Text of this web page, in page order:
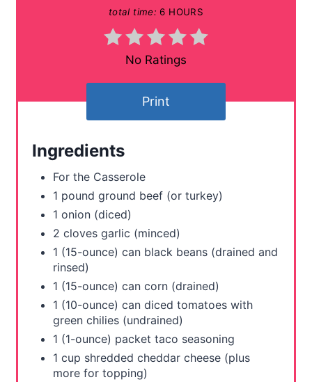
P
total time: 6 HOURS
No Ratings
Print
Ingredients
For the Casserole
1 pound ground beef (or turkey)
1 onion (diced)
2 cloves garlic (minced)
1 (15-ounce) can black beans (drained and
rinsed)
1 (15-ounce) can corn (drained)
1 (10-ounce) can diced tomatoes with
green chilies (undrained)
1 (1-ounce) packet taco seasoning
1 cup shredded cheddar cheese (plus
more for topping)